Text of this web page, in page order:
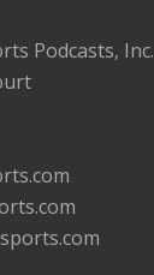
Podcasts, Inc.